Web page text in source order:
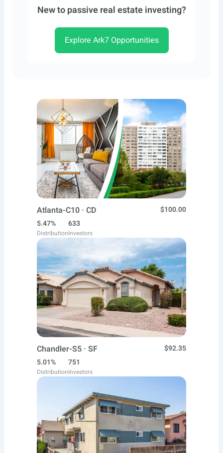
New to passive real estate investing?
Explore Ark7 Opportunities
Atlanta-C10 · CD
$100.00
5.47%
Distribution
633
Investors
Chandler-S5 · SF
$92.35
5.01%
Distribution
751
Investors